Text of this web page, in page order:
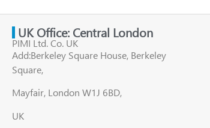
UK Office: Central London
PIMI Ltd. Co. UK
Add:Berkeley Square House, Berkeley
Square,
Mayfair, London W1J 6BD,
UK